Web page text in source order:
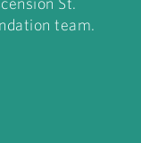
team.